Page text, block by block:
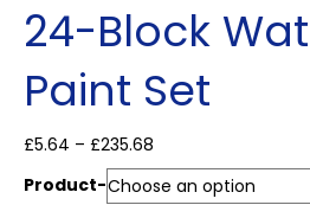
24-Block
Paint Set
£5.64 – £235.68
range:
£5.64
Product-